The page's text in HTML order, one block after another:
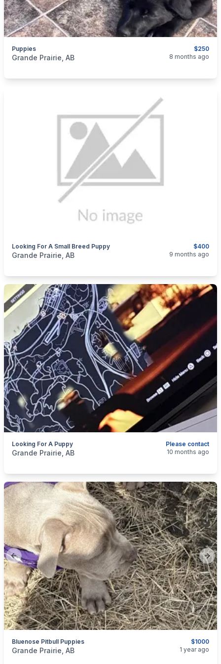
$250
Puppies
categories:
Grande Prairie, AB 8 months ago
$400
Looking For A Small Breed Puppy
categories:Pets and Animals
Grande Prairie, AB 9 months ago
Please contact
Looking For A Puppy
categories:Pets and Animals
Grande Prairie, AB 10 months ago
Previous slide
$1000
Bluenose Pitbull Puppies
categories:Pets and Animals
Grande Prairie, AB 1 year ago